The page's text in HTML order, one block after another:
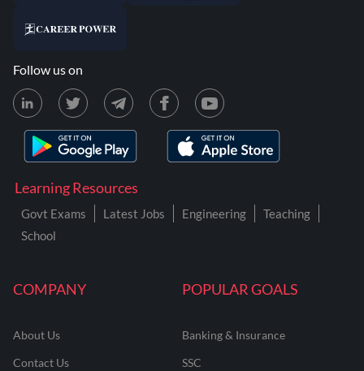
COMPANY
About Us
Contact Us
POPULAR GOALS
Banking & Insurance
SSC
Learning Resources
Govt Exams Latest Jobs Engineering
Teaching
School
Follow us on